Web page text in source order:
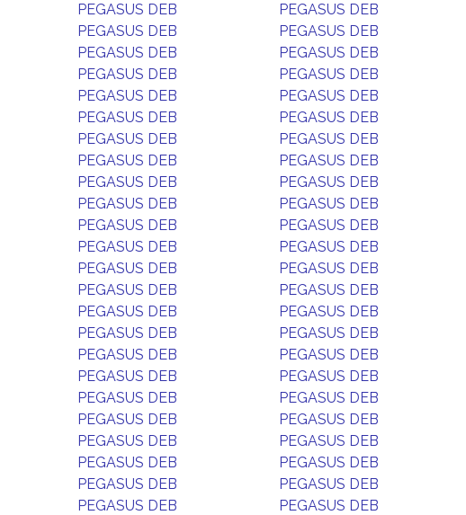
PEGASUS DEB
PEGASUS DEB
PEGASUS DEB
PEGASUS DEB
PEGASUS DEB
PEGASUS DEB
PEGASUS DEB
PEGASUS DEB
PEGASUS DEB
PEGASUS DEB
PEGASUS DEB
PEGASUS DEB
PEGASUS DEB
PEGASUS DEB
PEGASUS DEB
PEGASUS DEB
PEGASUS DEB
PEGASUS DEB
PEGASUS DEB
PEGASUS DEB
PEGASUS DEB
PEGASUS DEB
PEGASUS DEB
PEGASUS DEB
PEGASUS DEB
PEGASUS DEB
PEGASUS DEB
PEGASUS DEB
PEGASUS DEB
PEGASUS DEB
PEGASUS DEB
PEGASUS DEB
PEGASUS DEB
PEGASUS DEB
PEGASUS DEB
PEGASUS DEB
PEGASUS DEB
PEGASUS DEB
PEGASUS DEB
PEGASUS DEB
PEGASUS DEB
PEGASUS DEB
PEGASUS DEB
PEGASUS DEB
PEGASUS DEB
PEGASUS DEB
PEGASUS DEB
PEGASUS DEB